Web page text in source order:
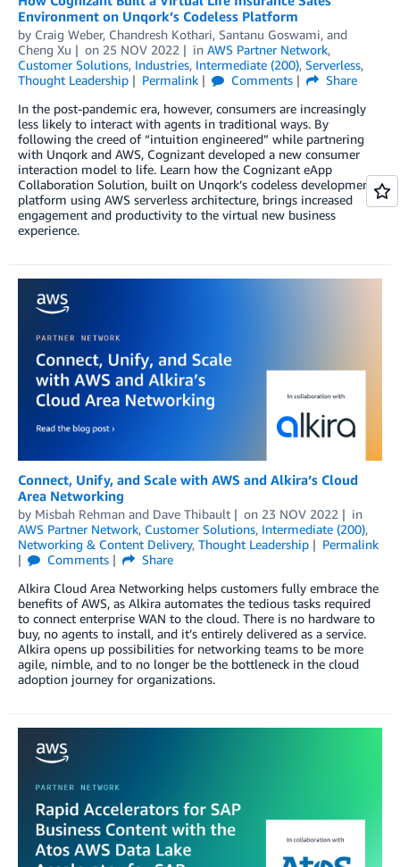
Environment on Unqork’s Codeless Platform
by Craig Weber, Chandresh Kothari, Santanu Goswami, and
Cheng Xu
on 25 NOV 2022 in AWS Partner Network,
Customer Solutions, Industries, Intermediate (200), Serverless,
Thought Leadership
Permalink Comments
Share
In the post-pandemic era, however, consumers are increasingly
less likely to interact with agents in traditional ways. By
following the creed of “intuition engineered” while partnering
with Unqork and AWS, Cognizant developed a new consumer
interaction model to life. Learn how the Cognizant eApp
Collaboration Solution, built on Unqork’s codeless development
platform using AWS serverless architecture, brings increased
engagement and productivity to the virtual new business
experience.
Connect, Unify, and Scale with AWS and Alkira’s Cloud
Area Networking
by Misbah Rehman and Dave Thibault on 23 NOV 2022
in
AWS Partner Network, Customer Solutions, Intermediate (200),
Networking & Content Delivery, Thought Leadership
Permalink
Comments
Share
Alkira Cloud Area Networking helps customers fully embrace the
benefits of AWS, as Alkira automates the tedious tasks required
to connect enterprise WAN to the cloud. There is no hardware to
buy, no agents to install, and it’s entirely delivered as a service.
Alkira opens up possibilities for networking teams to be more
agile, nimble, and to no longer be the bottleneck in the cloud
adoption journey for organizations.